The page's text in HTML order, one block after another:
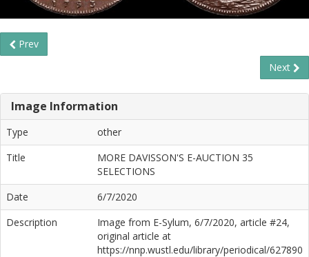
Prev
Next
Image Information
Type
other
Title
MORE DAVISSON'S E-AUCTION 35
SELECTIONS
Date
6/7/2020
Description
Image from E-Sylum, 6/7/2020, article #24,
original article at
https://nnp.wustl.edu/library/periodical/627890